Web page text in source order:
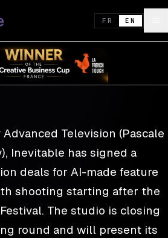
FR EN
productions and
round
Television (Pascale
Inevitable has signed a
deals for AI-made feature
shooting starting after the
The studio is closing
round and will present its